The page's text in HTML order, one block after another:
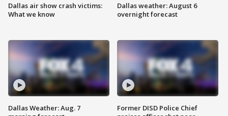
Dallas air show crash victims:
What we know
Dallas Weather: Aug. 7
Dallas weather: August 6
overnight forecast
Former DISD Police Chief